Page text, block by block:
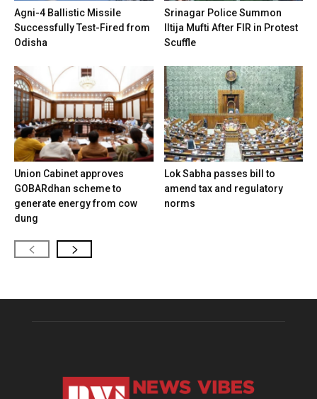
Agni-4 Ballistic Missile
Successfully Test-Fired from
Odisha
Srinagar Police Summon
Iltija Mufti After FIR in Protest
Scuffle
Union Cabinet approves
GOBARdhan scheme to
generate energy from cow
dung
Lok Sabha passes bill to
amend tax and regulatory
norms